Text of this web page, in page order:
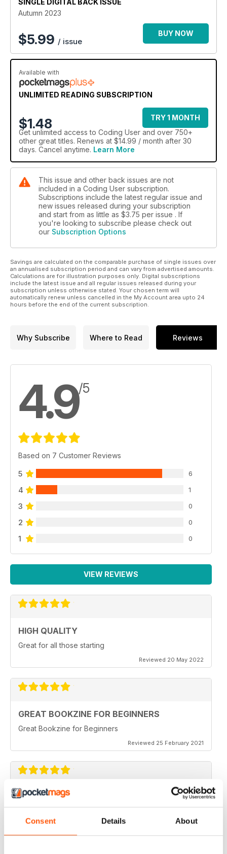
Consent Details About
SINGLE DIGITAL BACK ISSUE
Autumn 2023
$5.99 / issue
BUY NOW
Available with
UNLIMITED READING SUBSCRIPTION
$1.48
TRY 1 MONTH
Get unlimited access to Coding User and over 750+
other great titles. Renews at $14.99 / month after 30
days. Cancel anytime. Learn More
This issue and other back issues are not
included in a Coding User subscription.
Subscriptions include the latest regular issue and
new issues released during your subscription
and start from as little as $3.75 per issue . If
you're looking to subscribe please check out
our Subscription Options
Savings are calculated on the comparable purchase of single issues over
an annualised subscription period and can vary from advertised amounts.
Calculations are for illustration purposes only. Digital subscriptions
include the latest issue and all regular issues released during your
subscription unless otherwise stated. Your chosen term will
automatically renew unless cancelled in the My Account area upto 24
hours before the end of the current subscription.
Why Subscribe Where to Read Reviews
4.9/5
Based on 7 Customer Reviews
5 6
4 1
3 0
2 0
1 0
VIEW REVIEWS
HIGH QUALITY
Great for all those starting
Reviewed 20 May 2022
GREAT BOOKZINE FOR BEGINNERS
Great Bookzine for Beginners
Reviewed 25 February 2021
HIGHLY INTERESTING
Reviewed 12 July 2019